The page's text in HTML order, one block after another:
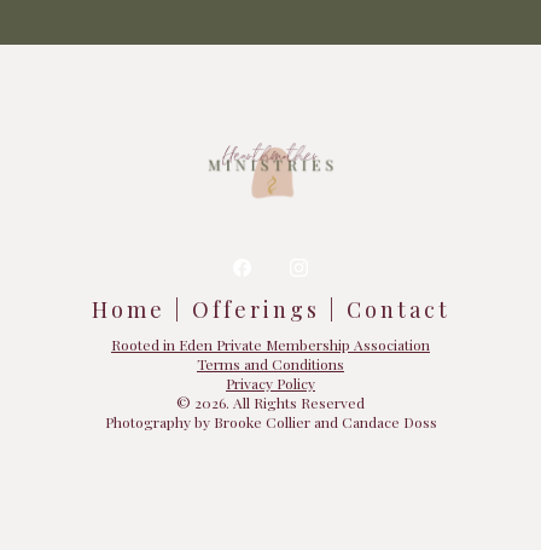
Home | Offerings | Contact
Rooted in Eden Private Membership Association
Terms and Conditions
Privacy Policy
© 2026. All Rights Reserved
Photography by Brooke Collier and Candace Doss